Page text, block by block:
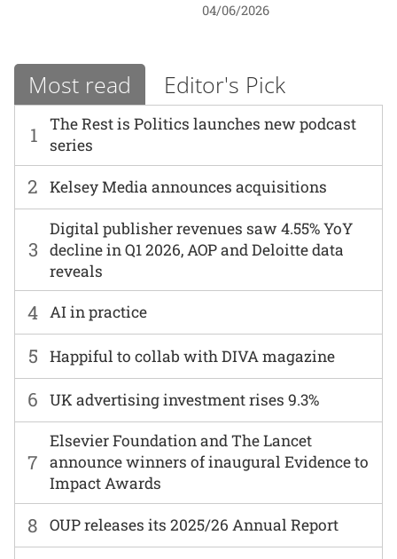
04/06/2026
Most read Editor's Pick
1
The Rest is Politics launches new podcast
series
6 UK advertising investment rises 9.3%
2 Kelsey Media announces acquisitions
7
Elsevier Foundation and The Lancet
announce winners of inaugural Evidence to
Impact Awards
3
Digital publisher revenues saw 4.55% YoY
decline in Q1 2026, AOP and Deloitte data
reveals
8 OUP releases its 2025/26 Annual Report
4 AI in practice
5 Happiful to collab with DIVA magazine